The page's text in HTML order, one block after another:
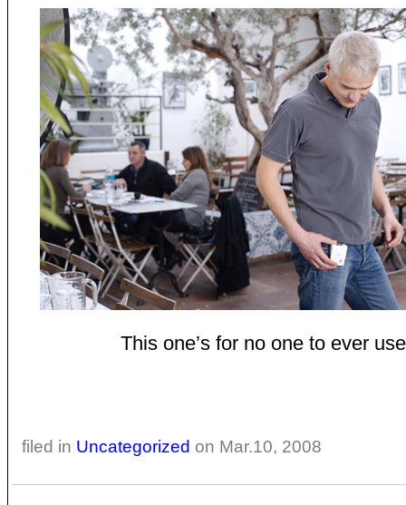
This one’s for no one to ever
filed in Uncategorized on Mar.10, 2008